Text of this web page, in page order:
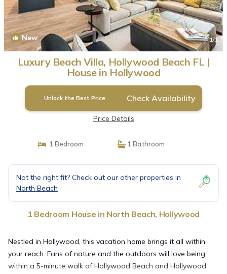
New 1/1
Luxury Beach Villa, Hollywood Beach FL |
House in Hollywood
Unlock the Best Price Check Availability
Price Details
1 Bedroom 1 Bathroom
Not the right fit? Check out our other properties in
North Beach
1 Bedroom House in North Beach, Hollywood
Nestled in Hollywood, this vacation home brings it all within
your reach. Fans of nature and the outdoors will love being
within a 5-minute walk of Hollywood Beach and Hollywood